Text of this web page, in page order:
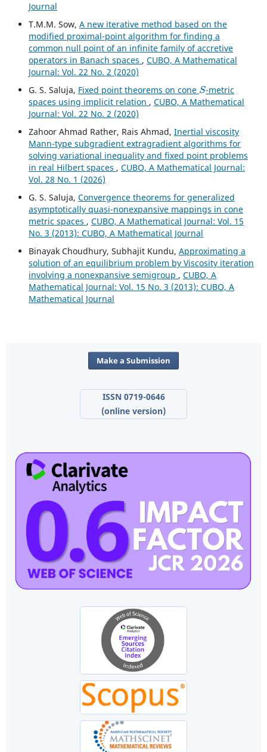
Journal
T.M.M. Sow, A new iterative method based on the
modified proximal-point algorithm for finding a
common null point of an infinite family of accretive
operators in Banach spaces , CUBO, A Mathematical
Journal: Vol. 22 No. 2 (2020)
G. S. Saluja, Fixed point theorems on cone
S
-metric
spaces using implicit relation , CUBO, A Mathematical
Journal: Vol. 22 No. 2 (2020)
Zahoor Ahmad Rather, Rais Ahmad, Inertial viscosity
Mann-type subgradient extragradient algorithms for
solving variational inequality and fixed point problems
in real Hilbert spaces , CUBO, A Mathematical Journal:
Vol. 28 No. 1 (2026)
G. S. Saluja, Convergence theorems for generalized
asymptotically quasi-nonexpansive mappings in cone
metric spaces , CUBO, A Mathematical Journal: Vol. 15
No. 3 (2013): CUBO, A Mathematical Journal
Binayak Choudhury, Subhajit Kundu, Approximating a
solution of an equilibrium problem by Viscosity iteration
involving a nonexpansive semigroup , CUBO, A
Mathematical Journal: Vol. 15 No. 3 (2013): CUBO, A
Mathematical Journal
Make a Submission
ISSN 0719-0646
(online version)